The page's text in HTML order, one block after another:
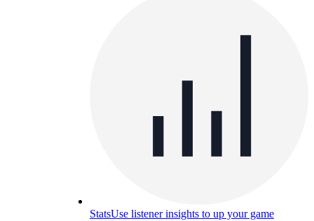
StatsUse listener insights to up your game